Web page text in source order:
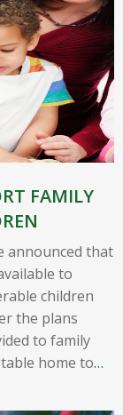
FAMILY
announced that
to
children
the plans
to family
home to…